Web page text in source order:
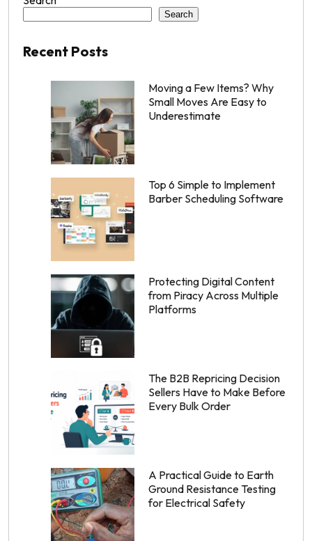
Search
Recent Posts
Moving a Few Items? Why
Small Moves Are Easy to
Underestimate
Top 6 Simple to Implement
Barber Scheduling Software
Protecting Digital Content
from Piracy Across Multiple
Platforms
The B2B Repricing Decision
Sellers Have to Make Before
Every Bulk Order
A Practical Guide to Earth
Ground Resistance Testing
for Electrical Safety